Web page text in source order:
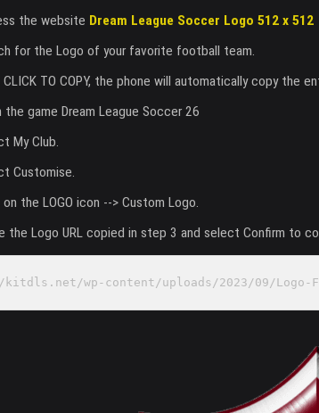
the website Dream League Soccer Logo 512 x 512
for the Logo of your favorite football team.
TO COPY, the phone will automatically copy the
the game Dream League Soccer 26
My Club.
Customise.
the LOGO icon --> Custom Logo.
the Logo URL copied in step 3 and select Confirm to
wp-content/uploads/2023/09/Logo-